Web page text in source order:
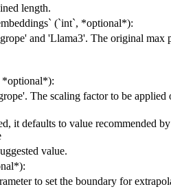
length.
(`int`, *optional*):
and 'Llama3'. The original max
*optional*):
The scaling factor to be applied
it defaults to value recommended
value.
to set the boundary for